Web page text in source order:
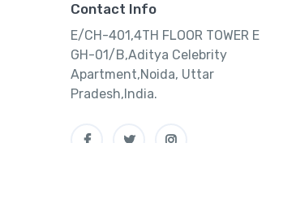
Contact Info
E/CH-401,4TH FLOOR TOWER E
GH-01/B,Aditya Celebrity
Apartment,Noida, Uttar
Pradesh,India.